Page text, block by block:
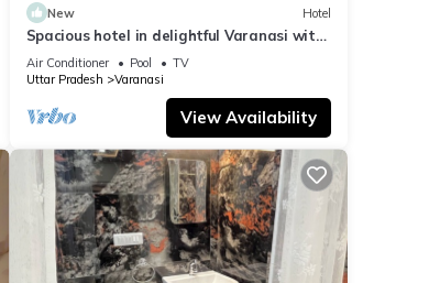
New Hotel
Spacious hotel in delightful Varanasi with
fitness room, WiFi, AC
Air Conditioner Pool
TV
Uttar Pradesh
Varanasi
View Availability